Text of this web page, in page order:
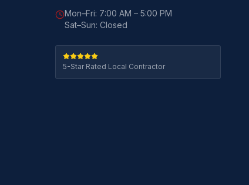
Mon–Fri: 7:00 AM – 5:00 PM
Sat–Sun: Closed
5-Star Rated Local Contractor